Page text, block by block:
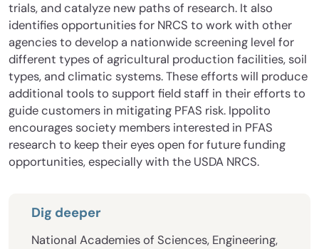
trials, and catalyze new paths of research. It also
identifies opportunities for NRCS to work with other
agencies to develop a nationwide screening level for
different types of agricultural production facilities, soil
types, and climatic systems. These efforts will produce
additional tools to support field staff in their efforts to
guide customers in mitigating PFAS risk. Ippolito
encourages society members interested in PFAS
research to keep their eyes open for future funding
opportunities, especially with the USDA NRCS.
Dig deeper
National Academies of Sciences, Engineering,